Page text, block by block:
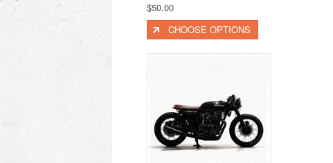
$50.00
CHOOSE OPTIONS